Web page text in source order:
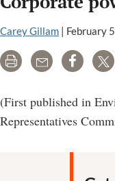
Carey Gillam | February
Print Email Share
(First published in
Representatives